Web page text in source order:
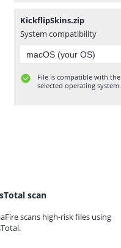
KickflipSkins.zip
System compatibility
File is compatible with the
selected operating system.
scan
scans high-risk files using